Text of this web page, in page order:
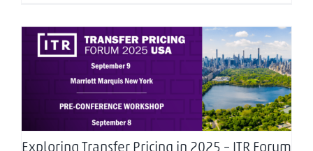
Exploring Transfer Pricing in 2025 – ITR Forum
Exploring Transfer Pricing in 2025 – ITR Forum